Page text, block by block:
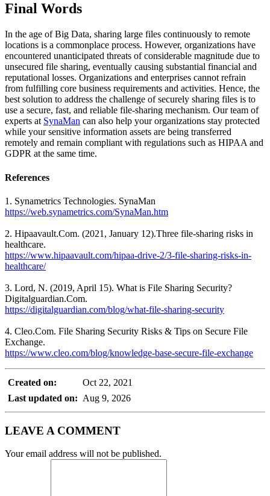
Final Words
In the age of Big Data, sharing large files continuously to remote
locations is a commonplace process. However, organizations have
encountered unanticipated threats of considerable magnitude due to
unsecured file sharing, eventually causing substantial financial and
reputational losses. Organizations and enterprises cannot refrain
from fulfilling core business requirements and activities. Hence, the
best solution to address the challenge of securely sharing files is to
use a secure, fast, and reliable file-sharing mechanism. Our team of
experts at SynaMan can also help your organizations stay protected
while your sensitive information assets are being transferred
remotely and remain compliant with regulations such as HIPAA and
GDPR at the same time.
References
1. Synametrics Technologies. SynaMan
https://web.synametrics.com/SynaMan.htm
2. Hipaavault.Com. (2021, January 12).Three file-sharing risks in
healthcare.
https://www.hipaavault.com/hipaa-drive-2/3-file-sharing-risks-in-
healthcare/
3. Lord, N. (2019, April 15). What is File Sharing Security?
Digitalguardian.Com.
https://digitalguardian.com/blog/what-file-sharing-security
4. Cleo.Com. File Sharing Security Risks & Tips on Secure File
Exchange.
https://www.cleo.com/blog/knowledge-base-secure-file-exchange
Created on:
Oct 22, 2021
Last updated on: Aug 9, 2026
LEAVE A COMMENT
Your email address will not be published.